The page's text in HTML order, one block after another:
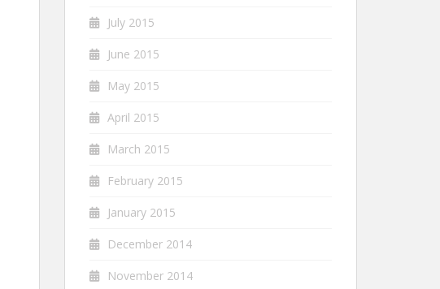
July 2015
June 2015
May 2015
April 2015
March 2015
February 2015
January 2015
December 2014
November 2014